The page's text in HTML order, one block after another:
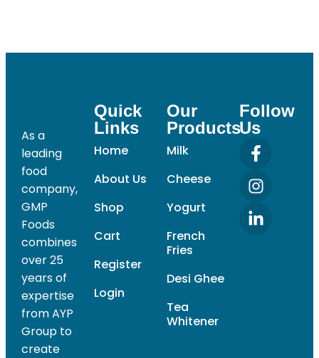
As a
leading
food
company,
GMP
Foods
combines
over 25
years of
expertise
from AYP
Group to
create
Quick
Links
Home
About Us
Shop
Cart
Register
Login
Our
Products
Milk
Cheese
Yogurt
French
Fries
Desi Ghee
Tea
Whitener
Follow
Us